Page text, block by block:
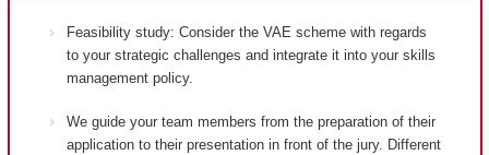
Feasibility study: Consider the VAE scheme with regards
to your strategic challenges and integrate it into your skills
management policy.
We guide your team members from the preparation of their
application to their presentation in front of the jury. Different